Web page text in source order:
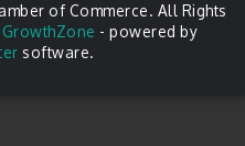
of Commerce. All Rights
GrowthZone - powered by
software.